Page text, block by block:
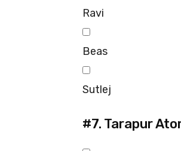
Ravi
Beas
Sutlej
#7. Tarapur